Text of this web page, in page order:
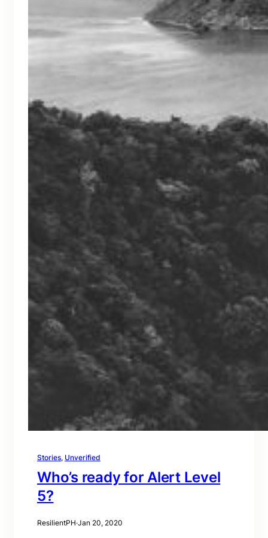
Stories, Unverified
Who’s ready for Alert Level
5?
ResilientPH·Jan 20, 2020